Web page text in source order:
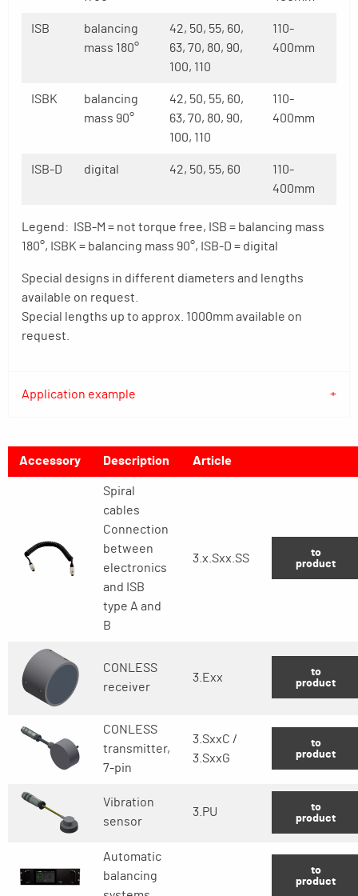
ISB
balancing
mass 180°
42, 50, 55, 60,
63, 70, 80, 90,
100, 110
110-
400mm
ISBK
balancing
mass 90°
42, 50, 55, 60,
63, 70, 80, 90,
100, 110
110-
400mm
ISB-D digital 42, 50, 55, 60
110-
400mm
Legend: ISB-M = not torque free, ISB = balancing mass
180°, ISBK = balancing mass 90°, ISB-D = digital
Special designs in different diameters and lengths
available on request.
Special lengths up to approx. 1000mm available on
request.
Application example
Accessory Description Article
Spiral
cables
Connection
between
electronics
and ISB
type A and
B
3.x.Sxx.SS
to
product
CONLESS
receiver
3.Exx
to
product
CONLESS
transmitter,
7-pin
3.SxxC /
3.SxxG
to
product
Vibration
sensor
3.PU
to
product
Automatic
balancing
to
product